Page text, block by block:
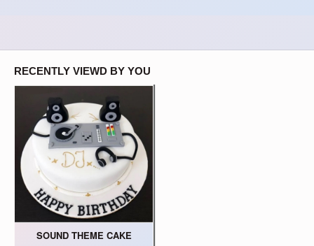
RECENTLY VIEWD BY YOU
SOUND THEME CAKE